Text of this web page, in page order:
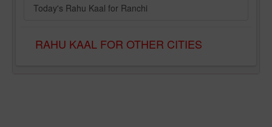
Today's Rahu Kaal for Ranchi
RAHU KAAL FOR OTHER CITIES